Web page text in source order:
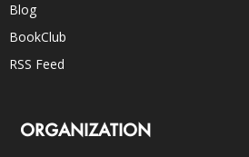
Blog
BookClub
RSS Feed
ORGANIZATION